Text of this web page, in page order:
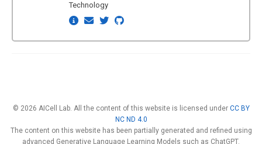
Technology
© 2026 AICell Lab. All the content of this website is licensed under CC BY
NC ND 4.0
The content on this website has been partially generated and refined using
advanced Generative Language Learning Models such as ChatGPT.